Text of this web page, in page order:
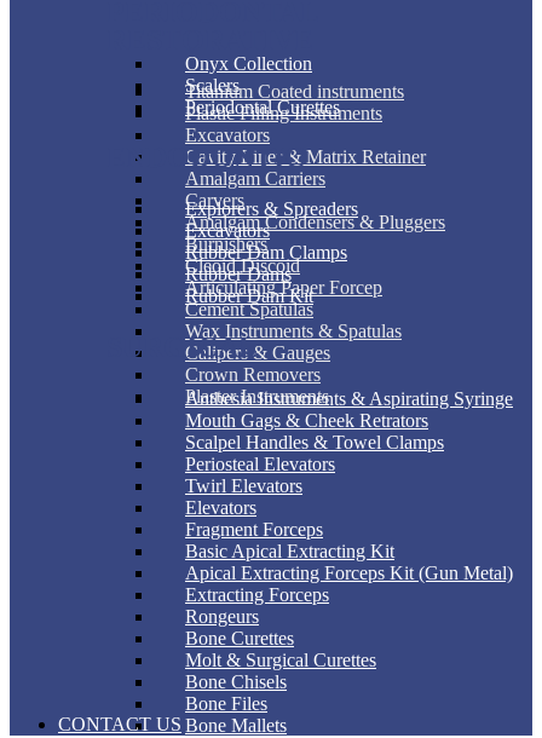
Titanium Coated instruments
Plastic Filling Instruments
Excavators
Cavity Liner & Matrix Retainer
Amalgam Carriers
Carvers
Amalgam Condensers & Pluggers
Burnishers
Cleoid Discoid
Articulating Paper Forcep
Cement Spatulas
Wax Instruments & Spatulas
Calipers & Gauges
Crown Removers
Plaster Instruments
Onyx Collection
Scalers
Periodontal Curettes
ENDODONTIC
Explorers & Spreaders
Excavators
Rubber Dam Clamps
Rubber Dams
Rubber Dam Kit
SURGICAL
Anthesia Instruments & Aspirating Syringe
Mouth Gags & Cheek Retrators
Scalpel Handles & Towel Clamps
Periosteal Elevators
Twirl Elevators
Elevators
Fragment Forceps
Basic Apical Extracting Kit
Apical Extracting Forceps Kit (Gun Metal)
Extracting Forceps
Rongeurs
Bone Curettes
Molt & Surgical Curettes
Bone Chisels
Bone Files
Bone Mallets
CONTACT US